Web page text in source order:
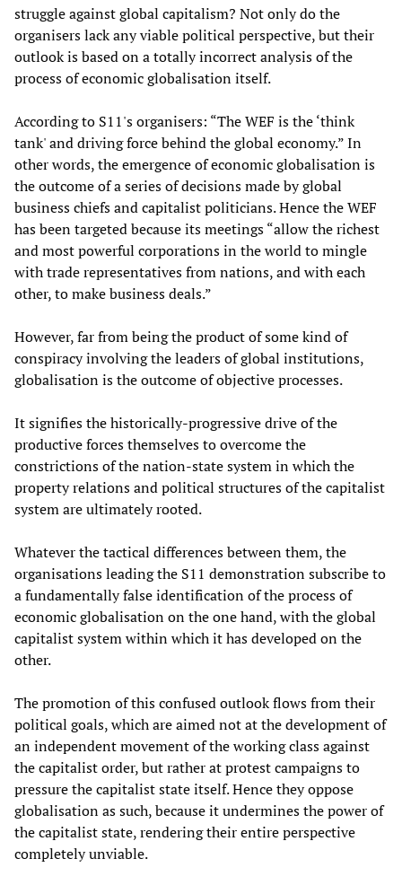
struggle against global capitalism? Not only do the
organisers lack any viable political perspective, but their
outlook is based on a totally incorrect analysis of the
process of economic globalisation itself.
According to S11's organisers: “The WEF is the ‘think
tank' and driving force behind the global economy.” In
other words, the emergence of economic globalisation is
the outcome of a series of decisions made by global
business chiefs and capitalist politicians. Hence the WEF
has been targeted because its meetings “allow the richest
and most powerful corporations in the world to mingle
with trade representatives from nations, and with each
other, to make business deals.”
However, far from being the product of some kind of
conspiracy involving the leaders of global institutions,
globalisation is the outcome of objective processes.
It signifies the historically-progressive drive of the
productive forces themselves to overcome the
constrictions of the nation-state system in which the
property relations and political structures of the capitalist
system are ultimately rooted.
Whatever the tactical differences between them, the
organisations leading the S11 demonstration subscribe to
a fundamentally false identification of the process of
economic globalisation on the one hand, with the global
capitalist system within which it has developed on the
other.
The promotion of this confused outlook flows from their
political goals, which are aimed not at the development of
an independent movement of the working class against
the capitalist order, but rather at protest campaigns to
pressure the capitalist state itself. Hence they oppose
globalisation as such, because it undermines the power of
the capitalist state, rendering their entire perspective
completely unviable.